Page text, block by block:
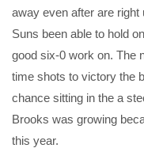
away even after are
Suns been able to hold
good six-0 work on. The
time shots to victory the
chance sitting in the a
Brooks was growing
this year.